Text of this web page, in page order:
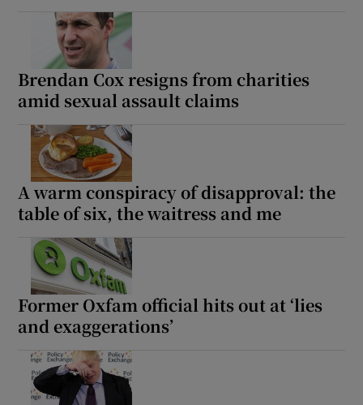
Brendan Cox resigns from charities
amid sexual assault claims
A warm conspiracy of disapproval: the
table of six, the waitress and me
Former Oxfam official hits out at ‘lies
and exaggerations’